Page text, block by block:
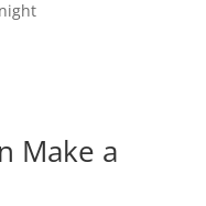
Make a